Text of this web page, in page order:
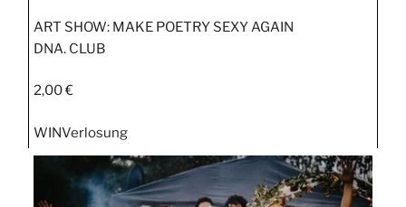
ART SHOW: MAKE POETRY SEXY AGAIN
DNA. CLUB
2,00 €
WINVerlosung